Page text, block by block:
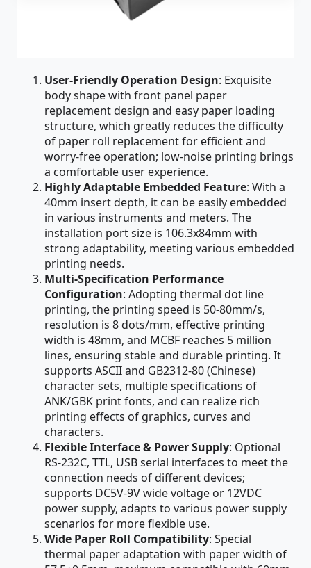
User-Friendly Operation Design: Exquisite
body shape with front panel paper
replacement design and easy paper loading
structure, which greatly reduces the difficulty
of paper roll replacement for efficient and
worry-free operation; low-noise printing brings
a comfortable user experience.
Highly Adaptable Embedded Feature: With a
40mm insert depth, it can be easily embedded
in various instruments and meters. The
installation port size is 106.3x84mm with
strong adaptability, meeting various embedded
printing needs.
Multi-Specification Performance
Configuration: Adopting thermal dot line
printing, the printing speed is 50-80mm/s,
resolution is 8 dots/mm, effective printing
width is 48mm, and MCBF reaches 5 million
lines, ensuring stable and durable printing. It
supports ASCII and GB2312-80 (Chinese)
character sets, multiple specifications of
ANK/GBK print fonts, and can realize rich
printing effects of graphics, curves and
characters.
Flexible Interface & Power Supply: Optional
RS-232C, TTL, USB serial interfaces to meet the
connection needs of different devices;
supports DC5V-9V wide voltage or 12VDC
power supply, adapts to various power supply
scenarios for more flexible use.
Wide Paper Roll Compatibility: Special
thermal paper adaptation with paper width of